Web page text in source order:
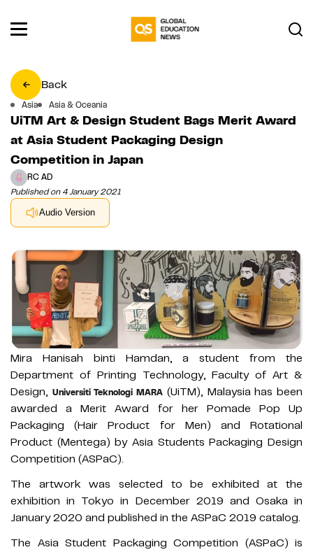
Back
Asia Asia & Oceania
UiTM Art & Design Student Bags Merit Award
at Asia Student Packaging Design
Competition in Japan
RC AD
Published on 4 January 2021
Audio Version
Mira Hanisah binti Hamdan, a student from the
Department of Printing Technology, Faculty of Art &
Design, Universiti Teknologi MARA (UiTM), Malaysia has been
awarded a Merit Award for her Pomade Pop Up
Packaging (Hair Product for Men) and Rotational
Product (Mentega) by Asia Students Packaging Design
Competition (ASPaC).
The artwork was selected to be exhibited at the
exhibition in Tokyo in December 2019 and Osaka in
January 2020 and published in the ASPaC 2019 catalog.
The Asia Student Packaging Competition (ASPaC) is